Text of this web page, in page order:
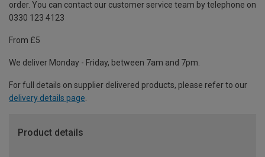
order. You can contact our customer service team by telephone on
0330 123 4123
From £5
We deliver Monday - Friday, between 7am and 7pm.
For full details on supplier delivered products, please refer to our
delivery details page
Product details